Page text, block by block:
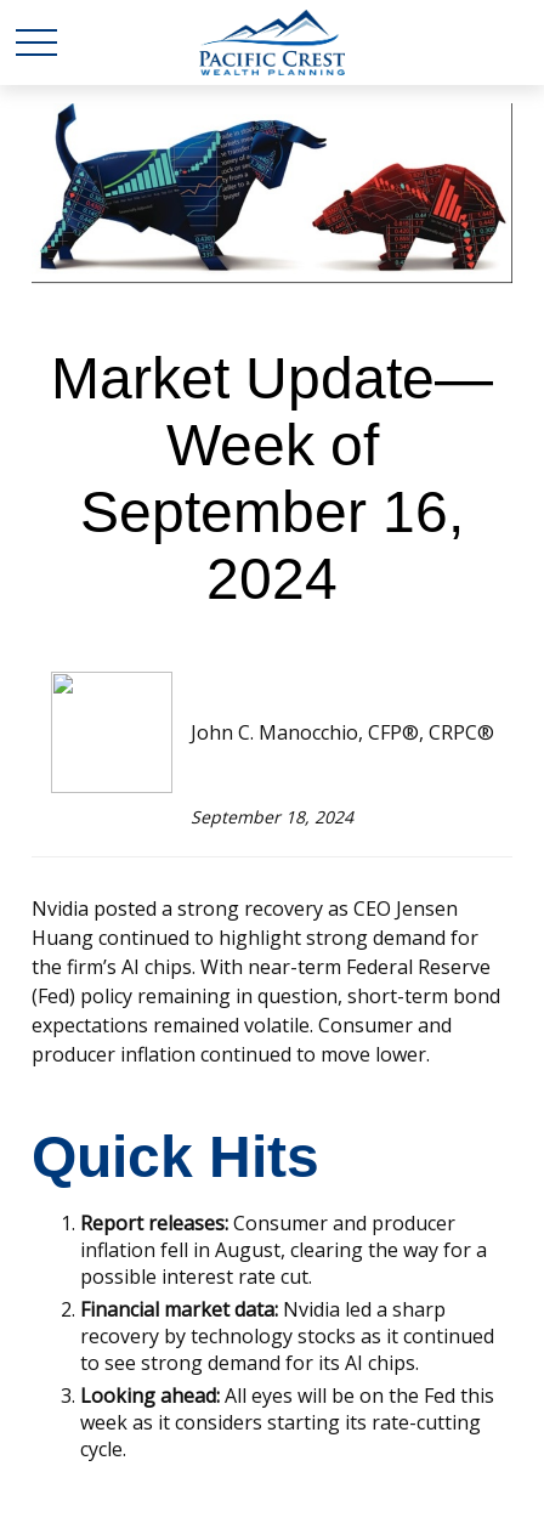
Market Update—
Week of
September 16,
2024
John C. Manocchio, CFP®, CRPC®
September 18, 2024
Nvidia posted a strong recovery as CEO Jensen
Huang continued to highlight strong demand for
the firm’s AI chips. With near-term Federal Reserve
(Fed) policy remaining in question, short-term bond
expectations remained volatile. Consumer and
producer inflation continued to move lower.
Quick Hits
Report releases:Consumer and producer
inflation fell in August, clearing the way for a
possible interest rate cut.
Financial market data: Nvidia led a sharp
recovery by technology stocks as it continued
to see strong demand for its AI chips.
Looking ahead:All eyes will be on the Fed this
week as it considers starting its rate-cutting
cycle.